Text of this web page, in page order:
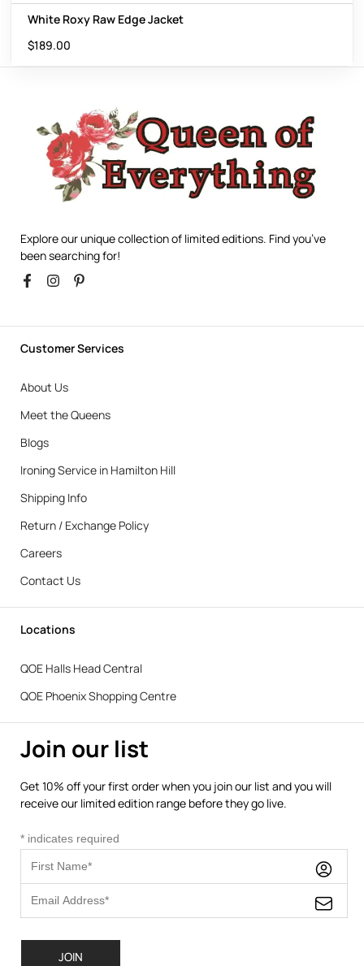
White Roxy Raw Edge Jacket
$189.00
Explore our unique collection of limited editions. Find you’ve
been searching for!
Customer Services
About Us
Meet the Queens
Blogs
Ironing Service in Hamilton Hill
Shipping Info
Return / Exchange Policy
Careers
Contact Us
Locations
QOE Halls Head Central
QOE Phoenix Shopping Centre
Join our list
Get 10% off your first order when you join our list and you will
receive our limited edition range before they go live.
* indicates required